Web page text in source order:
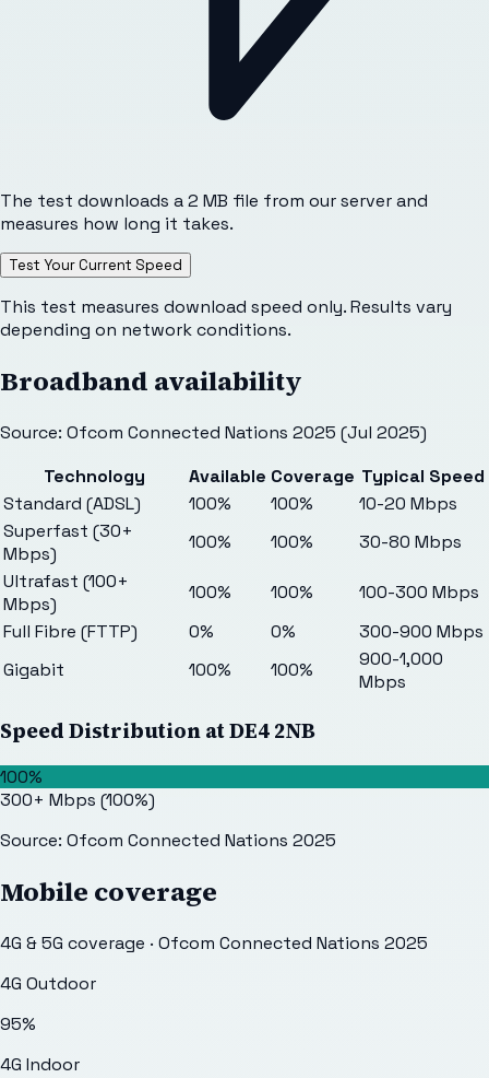
The test downloads a 2 MB file from our server and
measures how long it takes.
Test Your Current Speed
This test measures download speed only. Results vary
depending on network conditions.
Broadband availability
Source: Ofcom Connected Nations 2025 (Jul 2025)
Technology
Available Coverage Typical Speed
Standard (ADSL)
100% 100%
10-20 Mbps
Superfast (30+
Mbps)
100% 100%
30-80 Mbps
Ultrafast (100+
Mbps)
100% 100%
100-300 Mbps
Full Fibre (FTTP)
0% 0%
300-900 Mbps
Gigabit
100% 100%
900-1,000
Mbps
Speed Distribution atDE4 2NB
100%
300+ Mbps (100%)
Source: Ofcom Connected Nations 2025
Mobile coverage
4G & 5G coverage · Ofcom Connected Nations 2025
4G Outdoor
95%
4G Indoor